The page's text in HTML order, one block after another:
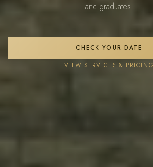
and graduates.
CHECK YOUR DATE
VIEW SERVICES & PRICING